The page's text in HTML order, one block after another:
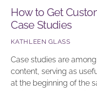
How to Get
Case Studies
KATHLEEN GLASS
Case studies are
content, serving as
at the beginning of the